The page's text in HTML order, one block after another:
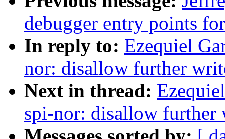
debugger entry points
In reply to: Ezequiel
nor: disallow further
Next in thread:
spi-nor: disallow